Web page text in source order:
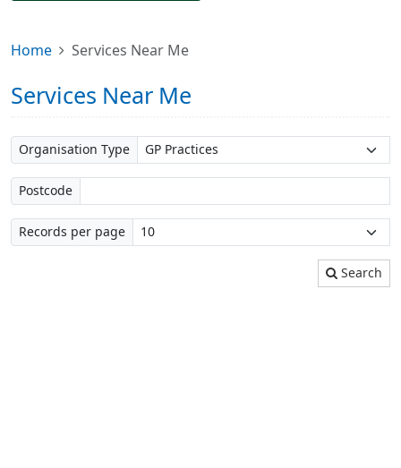
Home Services Near Me
Services Near Me
Organisation Type
Postcode
Records per page
Search